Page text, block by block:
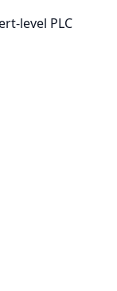
level PLC